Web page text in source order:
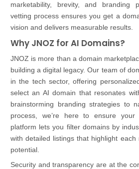
marketability, brevity, and branding
vetting process ensures you get a
vision and delivers measurable results.
Why JNOZ for AI Domains?
JNOZ is more than a domain
building a digital legacy. Our team of
in the tech sector, offering
select an AI domain that resonates
brainstorming branding strategies to
process, we’re here to ensure your
platform lets you filter domains by
with detailed listings that highlight each
potential.
Security and transparency are at the